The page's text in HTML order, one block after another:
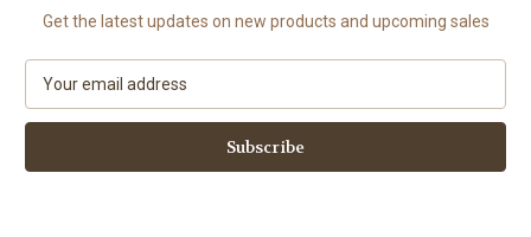
Get the latest updates on new products and upcoming sales
a
l